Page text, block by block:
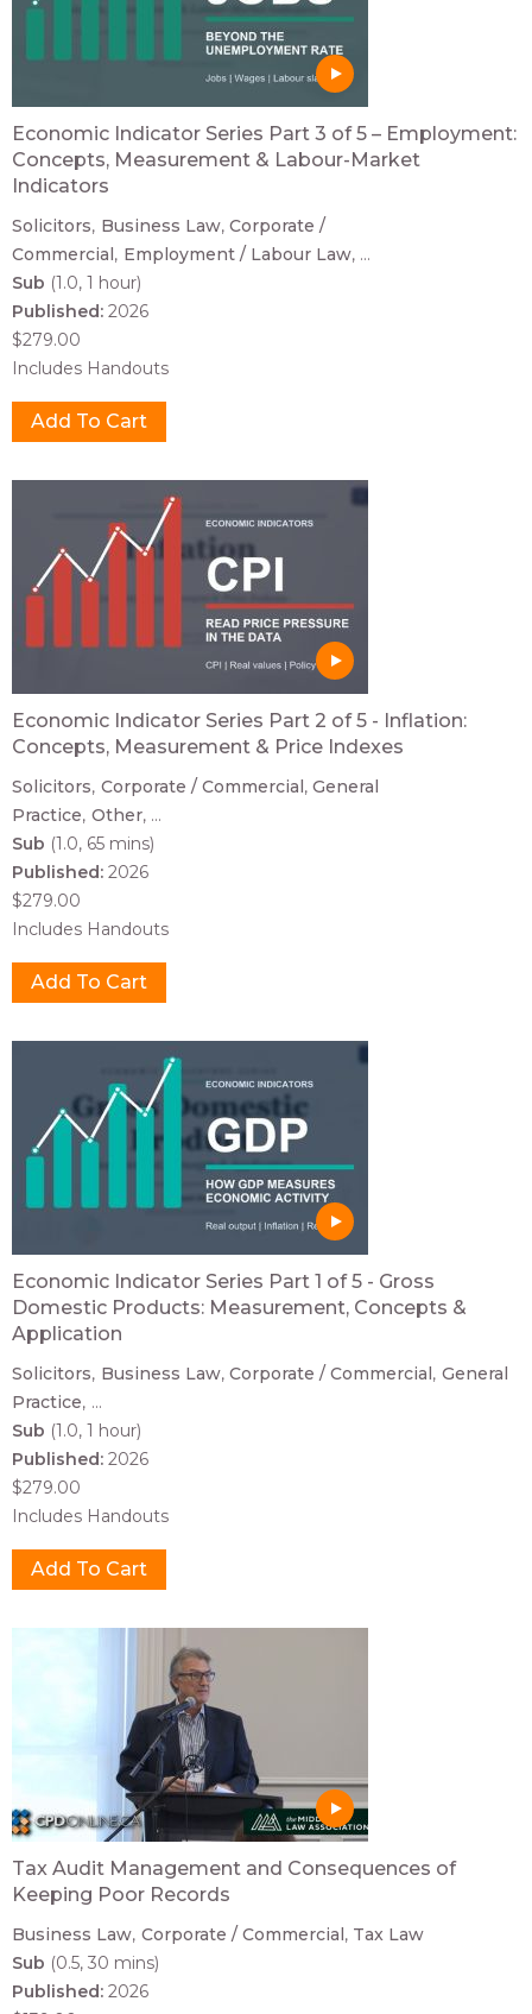
Economic Indicator Series Part 3 of 5 – Employment:
Concepts, Measurement & Labour-Market
Indicators
Solicitors Business Law Corporate /
Commercial Employment / Labour Law ...
Sub (1.0, 1 hour)
Published: 2026
$279.00
Includes Handouts
Economic Indicator Series Part 2 of 5 - Inflation:
Concepts, Measurement & Price Indexes
Solicitors Corporate / Commercial General
Practice Other ...
Sub (1.0, 65 mins)
Published: 2026
$279.00
Includes Handouts
Economic Indicator Series Part 1 of 5 - Gross
Domestic Products: Measurement, Concepts &
Application
Solicitors Business Law Corporate / Commercial General
Practice ...
Sub (1.0, 1 hour)
Published: 2026
$279.00
Includes Handouts
Tax Audit Management and Consequences of
Keeping Poor Records
Business Law Corporate / Commercial Tax Law
Sub (0.5, 30 mins)
Published: 2026